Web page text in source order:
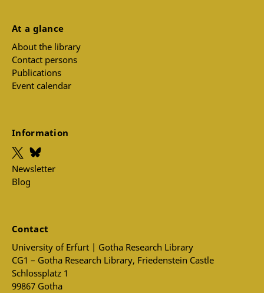
At a glance
About the library
Contact persons
Publications
Event calendar
Information
Newsletter
Blog
Contact
University of Erfurt | Gotha Research Library
CG1 – Gotha Research Library, Friedenstein Castle
Schlossplatz 1
99867 Gotha